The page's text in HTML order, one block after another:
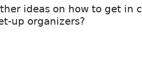
ideas on how to get in
up organizers?